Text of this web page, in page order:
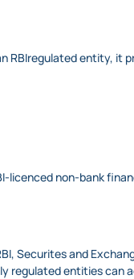
RBIregulated entity, it
licenced non-bank
Securites and
regulated entities can